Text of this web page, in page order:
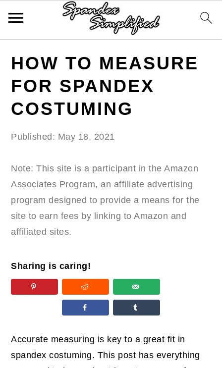
primary
navigation
main
content
primary
sidebar
HOW TO MEASURE
FOR SPANDEX
COSTUMING
Published: May 18, 2021
Note: This site is a participant in the Amazon
Associates Program, an affiliate advertising
program designed to provide a means for the
site to earn fees by linking to Amazon and
affiliated sites.
Sharing is caring!
Accurate measuring is key to a great fit in
spandex costuming. This post has everything